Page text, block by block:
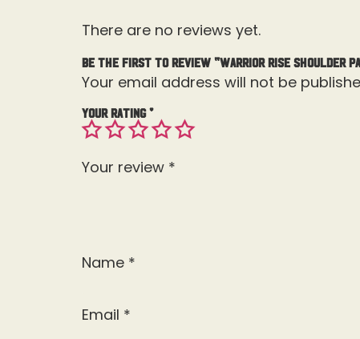
There are no reviews yet.
Be the first to review “Warrior Rise Shoulder
Your email address will not be
Your rating*
Your review *
Name *
Email *